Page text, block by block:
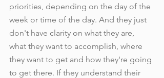
priorities, depending on the day of the
week or time of the day. And they just
don't have clarity on what they are,
what they want to accomplish, where
they want to get and how they're going
to get there. If they understand their